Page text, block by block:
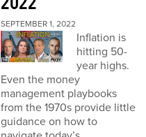
SEPTEMBER 1, 2022
Inflation is
hitting 50-
year highs.
Even the money
management playbooks
from the 1970s provide little
guidance on how to